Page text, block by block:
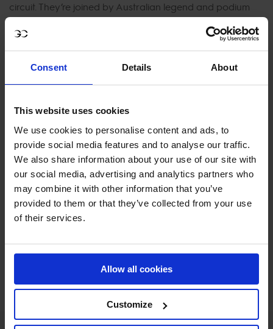
Consent Details About
This website uses cookies
We use cookies to personalise content and ads, to
provide social media features and to analyse our traffic.
We also share information about your use of our site with
our social media, advertising and analytics partners who
may combine it with other information that you’ve
provided to them or that they’ve collected from your use
of their services.
Allow all cookies
Customize
circuit. They’re joined by Australian legend and podium
edge to this fresh team. French talents Ines Joly and
Jeanne Sadran, with her U25 designation, inject youthful
energy and national pride, while Germany’s Jörne Sprehe
rounds out the squad with her trademark consistency
As the action unfolds in Monaco this weekend, the stage
is set for the Comets to shine bright. With their mix of grit,
style, and sisterhood – and the hometown crowd behind
them – the Monaco Comets are ready to make history on
home soil.
Cheer them on. Tune in. Witness the rise of the Comets.
Watch live on GCTV – the best seat in show jumping.